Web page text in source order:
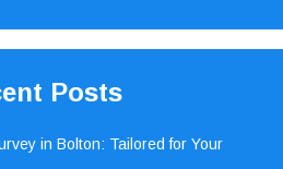
Posts
in Bolton: Tailored for Your